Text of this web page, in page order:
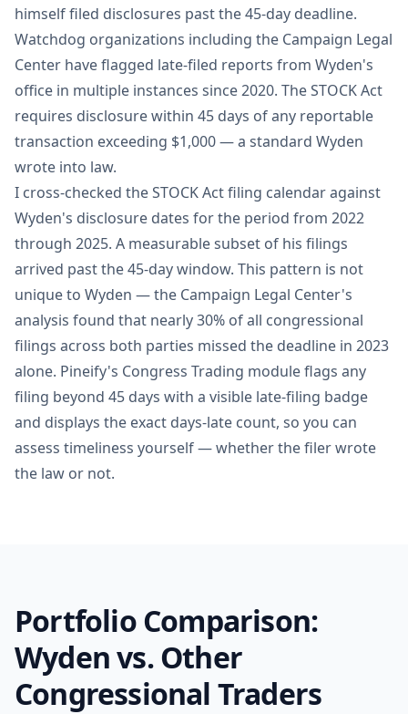
himself filed disclosures past the 45-day deadline.
Watchdog organizations including the Campaign Legal
Center have flagged late-filed reports from Wyden's
office in multiple instances since 2020. The STOCK Act
requires disclosure within 45 days of any reportable
transaction exceeding $1,000 — a standard Wyden
wrote into law.
I cross-checked the STOCK Act filing calendar against
Wyden's disclosure dates for the period from 2022
through 2025. A measurable subset of his filings
arrived past the 45-day window. This pattern is not
unique to Wyden — the Campaign Legal Center's
analysis found that nearly 30% of all congressional
filings across both parties missed the deadline in 2023
alone. Pineify's Congress Trading module flags any
filing beyond 45 days with a visible late-filing badge
and displays the exact days-late count, so you can
assess timeliness yourself — whether the filer wrote
the law or not.
Portfolio Comparison:
Wyden vs. Other
Congressional Traders